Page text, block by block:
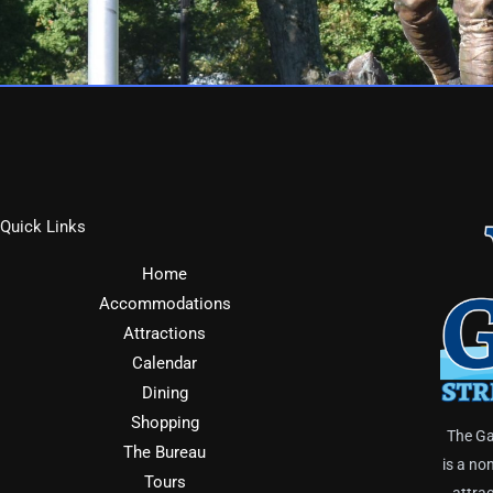
Quick Links
Home
Accommodations
Attractions
Calendar
Dining
Shopping
The Bureau
Tours
The
is a